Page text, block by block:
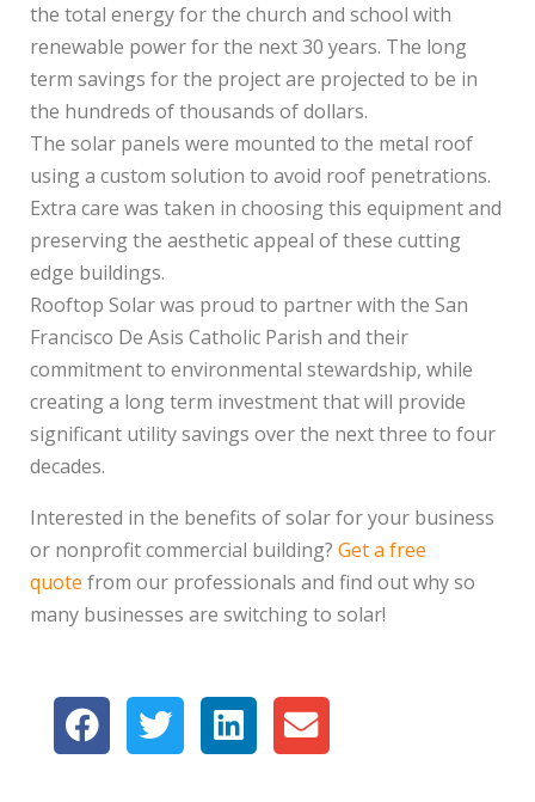
the total energy for the church and school with
renewable power for the next 30 years. The long
term savings for the project are projected to be in
the hundreds of thousands of dollars.
The solar panels were mounted to the metal roof
using a custom solution to avoid roof penetrations.
Extra care was taken in choosing this equipment and
preserving the aesthetic appeal of these cutting
edge buildings.
Rooftop Solar was proud to partner with the San
Francisco De Asis Catholic Parish and their
commitment to environmental stewardship, while
creating a long term investment that will provide
significant utility savings over the next three to four
decades.
Interested in the benefits of solar for your business
or nonprofit commercial building? Get a free
quote from our professionals and find out why so
many businesses are switching to solar!